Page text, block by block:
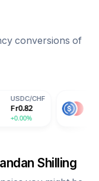
conversions of
7.30
+0.00%
Shilling